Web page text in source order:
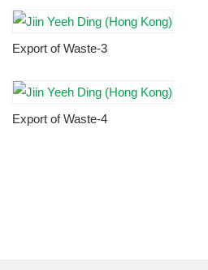
Export of Waste-3
Export of Waste-4